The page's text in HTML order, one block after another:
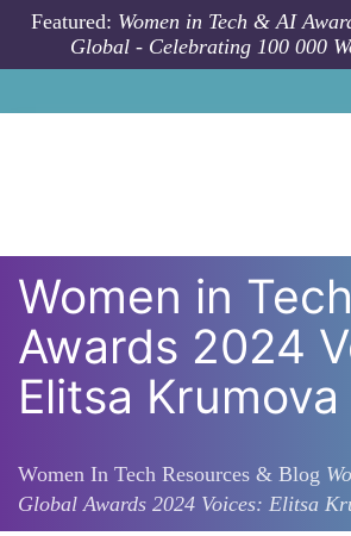
Skip to main content
Featured: Women in Tech & AI
Global - Celebrating 100 000
Women in
Awards 2024
Elitsa Krumova
Women In Tech Resources & Blog
Global Awards 2024 Voices: Elitsa